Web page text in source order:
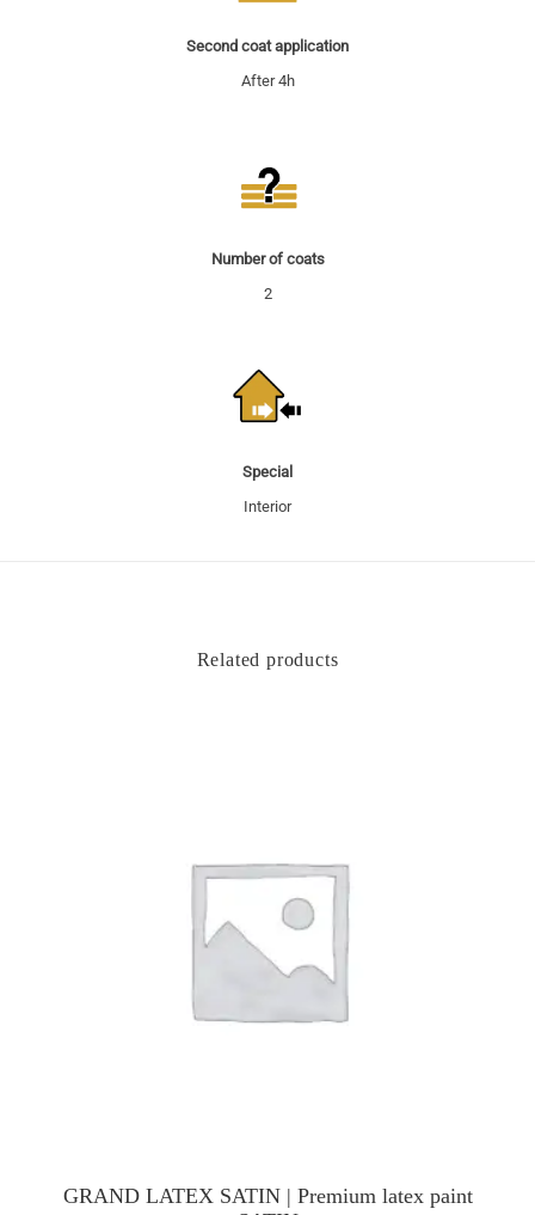
Second coat application
After 4h
Number of coats
2
Special
Interior
Related products
GRAND LATEX SATIN | Premium latex paint